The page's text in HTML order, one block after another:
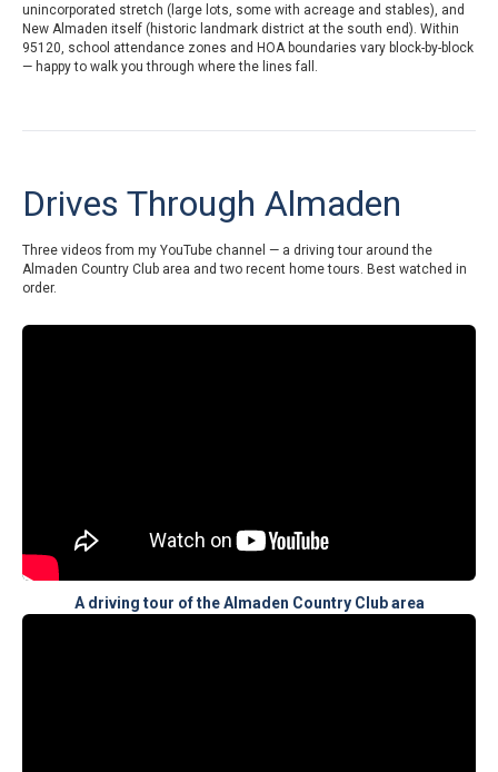
unincorporated stretch (large lots, some with acreage and stables), and
New Almaden itself (historic landmark district at the south end). Within
95120, school attendance zones and HOA boundaries vary block-by-block
— happy to walk you through where the lines fall.
Drives Through Almaden
Three videos from my YouTube channel — a driving tour around the
Almaden Country Club area and two recent home tours. Best watched in
order.
A driving tour of the Almaden Country Club area